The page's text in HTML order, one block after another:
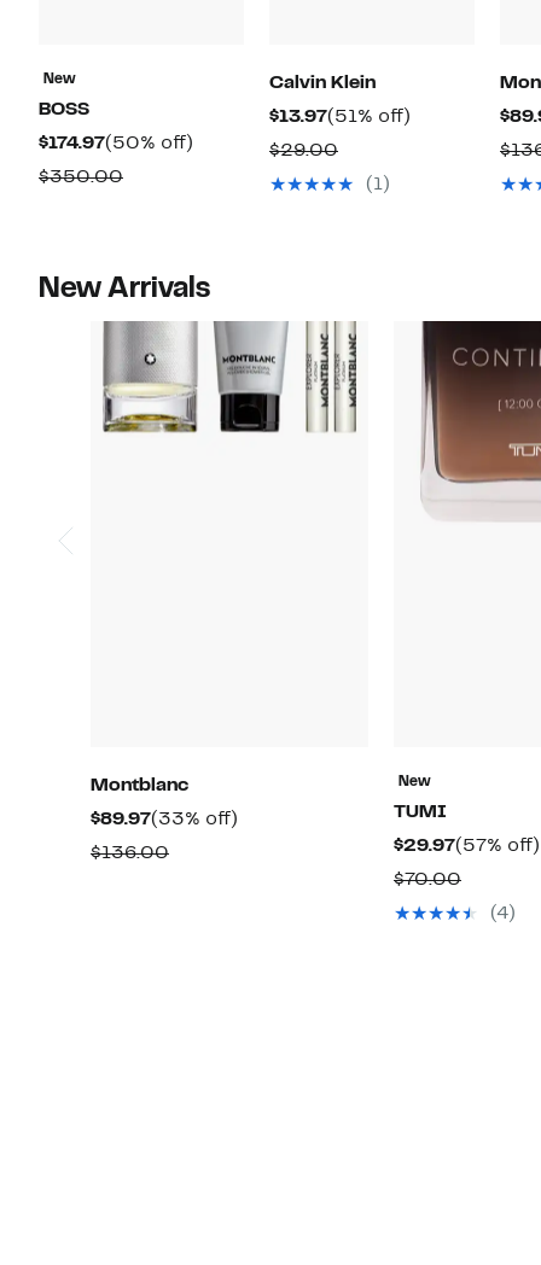
New
BOSS
$174.97Current
Price
(50% off)
$350.00Comparable
Calvin Klein
$13.97Current
Price
$13.97
(51% off)
$29.00Comparable
value
(1)
New Arrivals
Montblanc
$89.97Current
Price
(33% off)
$136.00Comparable
New
TUMI
$29.97Current
Price
$29.97
(57% off)
$70.00
value
(4)